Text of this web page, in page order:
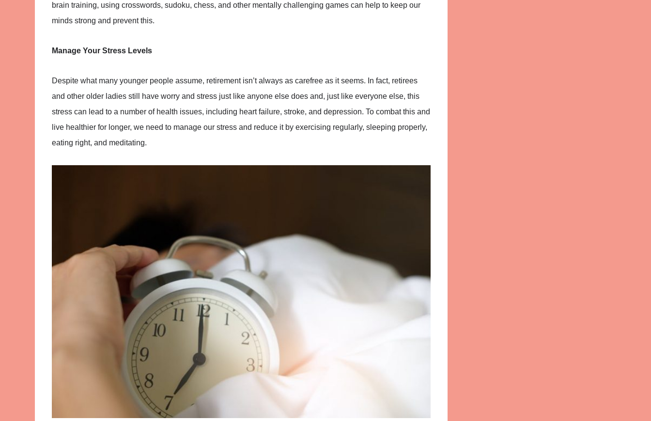
brain training, using crosswords, sudoku, chess, and other mentally challenging games can help to keep our
minds strong and prevent this.
Manage Your Stress Levels
Despite what many younger people assume, retirement isn’t always as carefree as it seems. In fact, retirees
and other older ladies still have worry and stress just like anyone else does and, just like everyone else, this
stress can lead to a number of health issues, including heart failure, stroke, and depression. To combat this and
live healthier for longer, we need to manage our stress and reduce it by exercising regularly, sleeping properly,
eating right, and meditating.